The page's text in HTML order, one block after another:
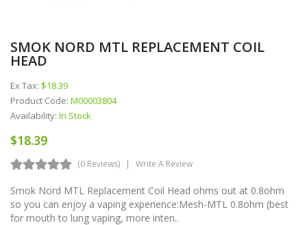
SMOK NORD MTL REPLACEMENT COIL
HEAD
Ex Tax: $18.39
Product Code: M00003804
Availability: In Stock
$18.39
(0 Reviews) Write A Review
Smok Nord MTL Replacement Coil Head ohms out at 0.8ohm
so you can enjoy a vaping experience:Mesh-MTL 0.8ohm (best
for mouth to lung vaping, more inten..